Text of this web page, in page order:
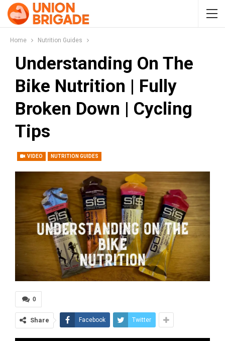
Home Nutrition Guides
Understanding On The
Bike Nutrition | Fully
Broken Down | Cycling
Tips
VIDEO NUTRITION GUIDES
0
Share Facebook Twitter